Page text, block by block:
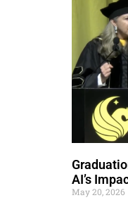
AI’s
May 20, 2026